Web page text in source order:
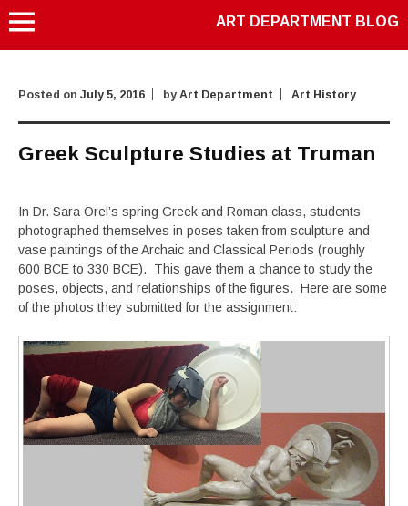
ART DEPARTMENT BLOG
Posted on July 5, 2016 by Art Department Art History
Greek Sculpture Studies at Truman
In Dr. Sara Orel’s spring Greek and Roman class, students
photographed themselves in poses taken from sculpture and
vase paintings of the Archaic and Classical Periods (roughly
600 BCE to 330 BCE). This gave them a chance to study the
poses, objects, and relationships of the figures. Here are some
of the photos they submitted for the assignment: